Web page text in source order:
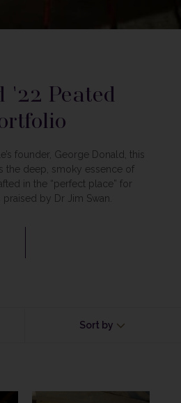
'22 Peated
founder, George Donald, this
the deep, smoky essence of
in the “perfect place” for
praised by Dr Jim Swan.
Sort by